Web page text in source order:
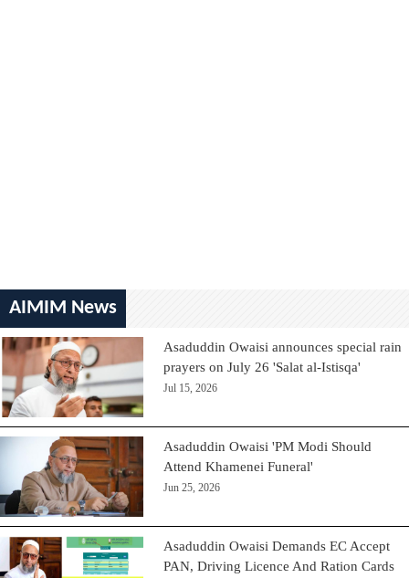
AIMIM News
Asaduddin Owaisi announces special rain
prayers on July 26 'Salat al-Istisqa'
Jul 15, 2026
Asaduddin Owaisi 'PM Modi Should
Attend Khamenei Funeral'
Jun 25, 2026
Asaduddin Owaisi Demands EC Accept
PAN, Driving Licence And Ration Cards